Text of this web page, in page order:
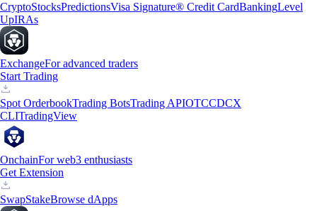
CryptoStocksPredictionsVisa Signature® Credit CardBankingLevel
UpIRAs
ExchangeFor advanced traders
Start Trading
Spot OrderbookTrading BotsTrading APIOTCCDCX
CLITradingView
OnchainFor web3 enthusiasts
Get Extension
SwapStakeBrowse dApps